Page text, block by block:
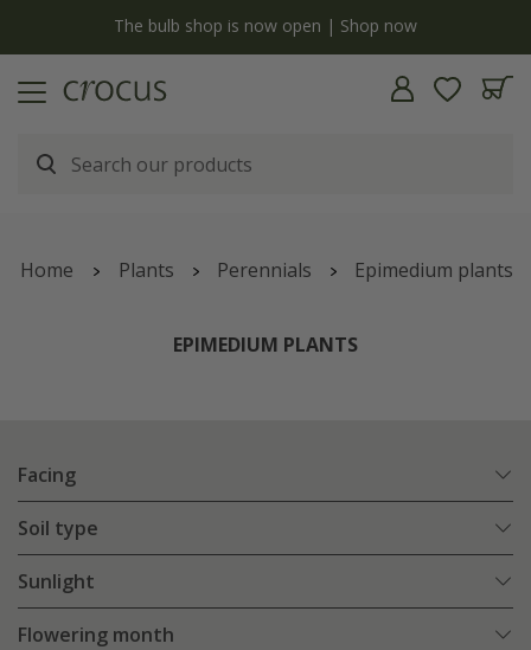
The bulb shop is now open | Shop now
Home Plants Perennials Epimedium plants
EPIMEDIUM PLANTS
Facing
Soil type
Sunlight
Flowering month